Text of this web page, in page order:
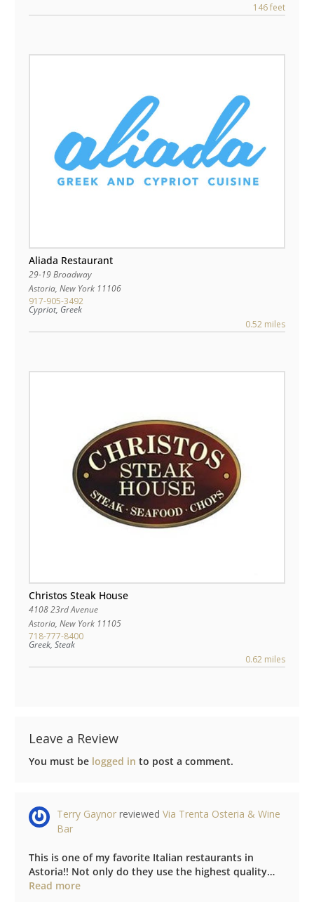
146 feet
Aliada Restaurant
29-19 Broadway
Astoria, New York 11106
917-905-3492
Cypriot, Greek
0.52 miles
Christos Steak House
4108 23rd Avenue
Astoria, New York 11105
718-777-8400
Greek, Steak
0.62 miles
Leave a Review
You must be logged in to post a comment.
Terry Gaynor reviewed Via Trenta Osteria & Wine
Bar
This is one of my favorite Italian restaurants in
Astoria!! Not only do they use the highest quality…
Read moreabout this listing